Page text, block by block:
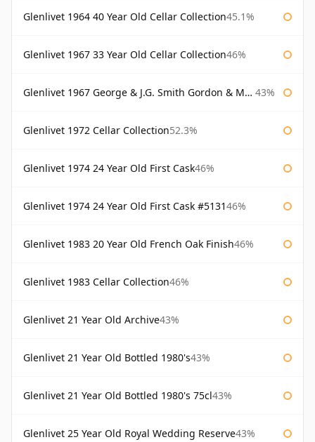
Glenlivet 1964 40 Year Old Cellar Collection45.1%
Glenlivet 1967 33 Year Old Cellar Collection46%
Glenlivet 1967 George & J.G. Smith Gordon & Macphail 43%
Glenlivet 1972 Cellar Collection52.3%
Glenlivet 1974 24 Year Old First Cask46%
Glenlivet 1974 24 Year Old First Cask #513146%
Glenlivet 1983 20 Year Old French Oak Finish46%
Glenlivet 1983 Cellar Collection46%
Glenlivet 21 Year Old Archive43%
Glenlivet 21 Year Old Bottled 1980's43%
Glenlivet 21 Year Old Bottled 1980's 75cl43%
Glenlivet 25 Year Old Royal Wedding Reserve43%